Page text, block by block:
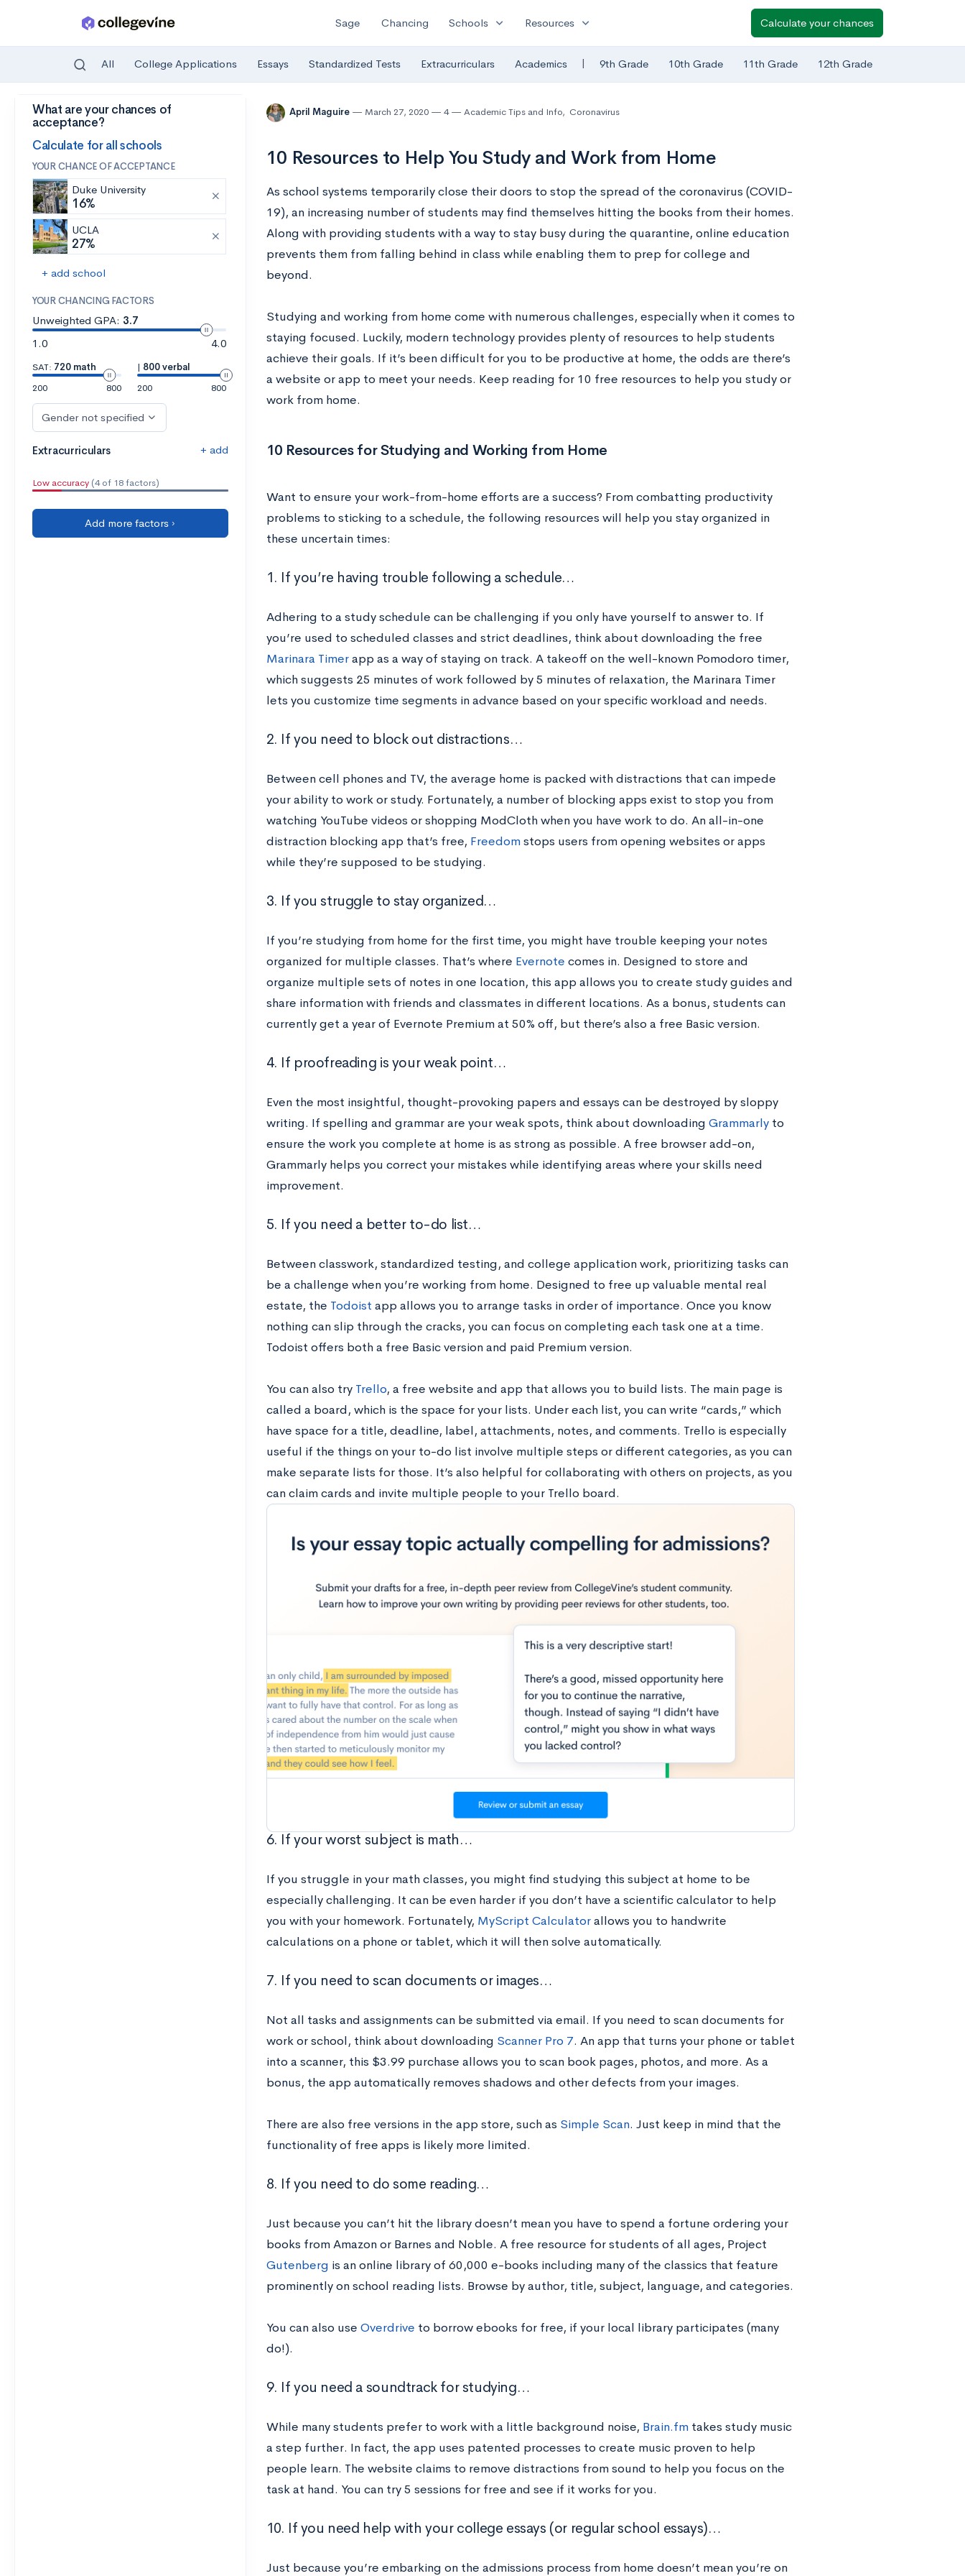
Skip to main content
Sage Chancing Schools expand_more Resources expand_more Calculate your chances
All College Applications Essays Standardized Tests Extracurriculars Academics | 9th Grade 10th Grade 11th Grade 12th Grade
What are your chances of
acceptance?
Calculate for all schools
YOUR CHANCE OF ACCEPTANCE
Duke University
16%
UCLA
27%
+ add school
YOUR CHANCING FACTORS
Unweighted GPA: 3.7
1.0
4.0
SAT: 720 math
200
800
| 800 verbal
200
800
Gender not specified
Extracurriculars + add
Low accuracy (4 of 18 factors)
Add more factors ›
April Maguire March 27, 2020 4 Academic Tips and Info, Coronavirus
10 Resources to Help You Study and Work from Home
As school systems temporarily close their doors to stop the spread of the coronavirus (COVID-
19), an increasing number of students may find themselves hitting the books from their homes.
Along with providing students with a way to stay busy during the quarantine, online education
prevents them from falling behind in class while enabling them to prep for college and
beyond.
Studying and working from home come with numerous challenges, especially when it comes to
staying focused. Luckily, modern technology provides plenty of resources to help students
achieve their goals. If it’s been difficult for you to be productive at home, the odds are there’s
a website or app to meet your needs. Keep reading for 10 free resources to help you study or
work from home.
10 Resources for Studying and Working from Home
Want to ensure your work-from-home efforts are a success? From combatting productivity
problems to sticking to a schedule, the following resources will help you stay organized in
these uncertain times:
1. If you’re having trouble following a schedule…
Adhering to a study schedule can be challenging if you only have yourself to answer to. If
you’re used to scheduled classes and strict deadlines, think about downloading the free
Marinara Timerapp as a way of staying on track. A takeoff on the well-known Pomodoro timer,
which suggests 25 minutes of work followed by 5 minutes of relaxation, the Marinara Timer
lets you customize time segments in advance based on your specific workload and needs.
2. If you need to block out distractions…
Between cell phones and TV, the average home is packed with distractions that can impede
your ability to work or study. Fortunately, a number of blocking apps exist to stop you from
watching YouTube videos or shopping ModCloth when you have work to do. An all-in-one
distraction blocking app that’s free, Freedomstops users from opening websites or apps
while they’re supposed to be studying.
3. If you struggle to stay organized…
If you’re studying from home for the first time, you might have trouble keeping your notes
organized for multiple classes. That’s where Evernote comes in. Designed to store and
organize multiple sets of notes in one location, this app allows you to create study guides and
share information with friends and classmates in different locations. As a bonus, students can
currently get a year of Evernote Premium at 50% off, but there’s also a free Basic version.
4. If proofreading is your weak point…
Even the most insightful, thought-provoking papers and essays can be destroyed by sloppy
writing. If spelling and grammar are your weak spots, think about downloading Grammarlyto
ensure the work you complete at home is as strong as possible. A free browser add-on,
Grammarly helps you correct your mistakes while identifying areas where your skills need
improvement.
5. If you need a better to-do list…
Between classwork, standardized testing, and college application work, prioritizing tasks can
be a challenge when you’re working from home. Designed to free up valuable mental real
estate, the Todoist app allows you to arrange tasks in order of importance. Once you know
nothing can slip through the cracks, you can focus on completing each task one at a time.
Todoist offers both a free Basic version and paid Premium version.
You can also try Trello, a free website and app that allows you to build lists. The main page is
called a board, which is the space for your lists. Under each list, you can write “cards,” which
have space for a title, deadline, label, attachments, notes, and comments. Trello is especially
useful if the things on your to-do list involve multiple steps or different categories, as you can
make separate lists for those. It’s also helpful for collaborating with others on projects, as you
can claim cards and invite multiple people to your Trello board.
6. If your worst subject is math…
If you struggle in your math classes, you might find studying this subject at home to be
especially challenging. It can be even harder if you don’t have a scientific calculator to help
you with your homework. Fortunately, MyScript Calculatorallows you to handwrite
calculations on a phone or tablet, which it will then solve automatically.
7. If you need to scan documents or images…
Not all tasks and assignments can be submitted via email. If you need to scan documents for
work or school, think about downloading Scanner Pro 7. An app that turns your phone or tablet
into a scanner, this $3.99 purchase allows you to scan book pages, photos, and more. As a
bonus, the app automatically removes shadows and other defects from your images.
There are also free versions in the app store, such as Simple Scan. Just keep in mind that the
functionality of free apps is likely more limited.
8. If you need to do some reading…
Just because you can’t hit the library doesn’t mean you have to spend a fortune ordering your
books from Amazon or Barnes and Noble. A free resource for students of all ages, Project
Gutenberg is an online library of 60,000 e-books including many of the classics that feature
prominently on school reading lists. Browse byauthor, title, subject, language, and categories.
You can also use Overdrive to borrow ebooks for free, if your local library participates (many
do!).
9. If you need a soundtrack for studying…
While many students prefer to work with a little background noise, Brain.fmtakes study music
a step further. In fact, the app uses patented processes to create music proven to help
people learn. The website claims to remove distractions from sound to help you focus on the
task at hand. You can try 5 sessions for free and see if it works for you.
10. If you need help with your college essays (or regular school essays)…
Just because you’re embarking on the admissions process from home doesn’t mean you’re on